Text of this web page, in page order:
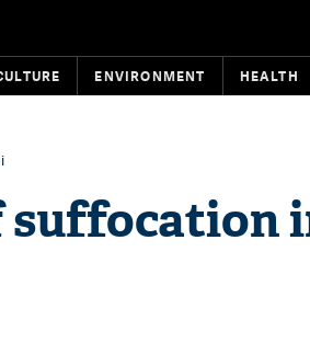
ENVIRONMENT HEALTH
suffocation